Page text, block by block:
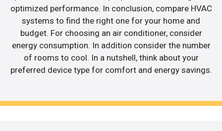
optimized performance. In conclusion, compare HVAC
systems to find the right one for your home and
budget. For choosing an air conditioner, consider
energy consumption. In addition consider the number
of rooms to cool. In a nutshell, think about your
preferred device type for comfort and energy savings.